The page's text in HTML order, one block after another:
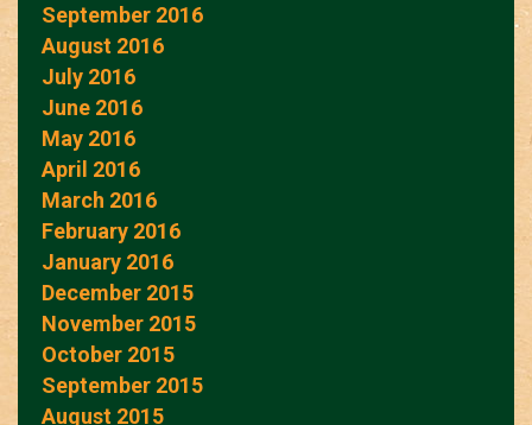
September 2016
August 2016
July 2016
June 2016
May 2016
April 2016
March 2016
February 2016
January 2016
December 2015
November 2015
October 2015
September 2015
August 2015